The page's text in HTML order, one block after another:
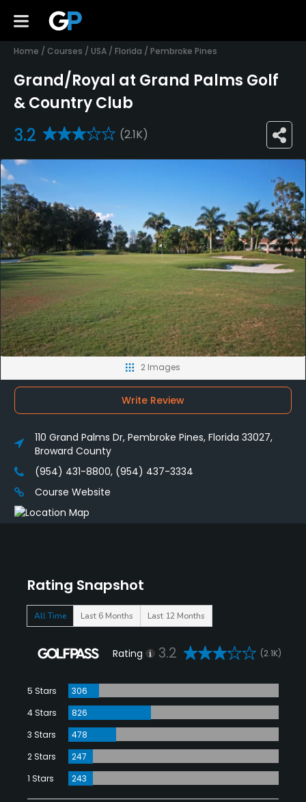
Home / Courses / USA / Florida / Pembroke Pines
Grand/Royal at Grand Palms Golf
& Country Club
3.2 (2.1K)
Rating Snapshot
All Time Last 6 Months Last 12 Months
Rating 3.2 (2.1K)
5 Stars
306
4 Stars
826
3 Stars
478
2 Stars
247
1 Stars
243
2 Images
Write Review
110 Grand Palms Dr, Pembroke Pines, Florida 33027,
Broward County
(954) 431-8800, (954) 437-3334
Course Website